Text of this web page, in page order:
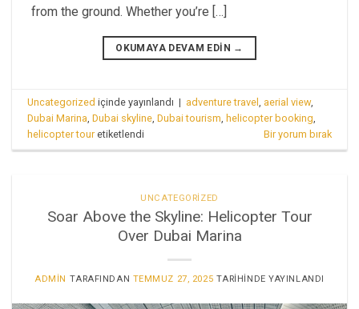
from the ground. Whether you’re […]
OKUMAYA DEVAM EDIN →
Uncategorized içinde yayınlandı | adventure travel, aerial view,
Dubai Marina,Dubai skyline,Dubai tourism, helicopter booking,
helicopter touretiketlendi Bir yorum bırak
UNCATEGORIZED
Soar Above the Skyline: Helicopter Tour
Over Dubai Marina
ADMIN TARAFINDAN TEMMUZ 27, 2025 TARIHINDE YAYINLANDI